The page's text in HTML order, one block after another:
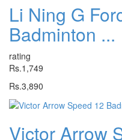
Li Ning G
Badminton ...
rating
Rs.1,749
Rs.3,890
Victor Arrow